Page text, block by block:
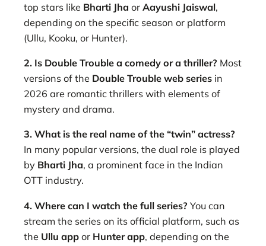
top stars like Bharti Jha or Aayushi Jaiswal,
depending on the specific season or platform
(Ullu, Kooku, or Hunter).
2. Is Double Trouble a comedy or a thriller? Most
versions of the Double Trouble web series in
2026 are romantic thrillers with elements of
mystery and drama.
3. What is the real name of the “twin” actress?
In many popular versions, the dual role is played
by Bharti Jha, a prominent face in the Indian
OTT industry.
4. Where can I watch the full series? You can
stream the series on its official platform, such as
the Ullu app or Hunter app, depending on the